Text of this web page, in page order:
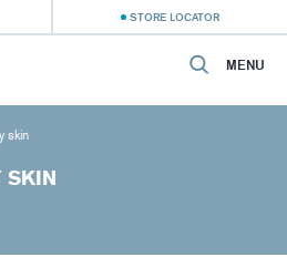
STORE LOCATOR
MENU
skin
SKIN